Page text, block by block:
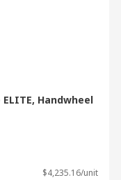
Handwheel
$4,235.16/unit